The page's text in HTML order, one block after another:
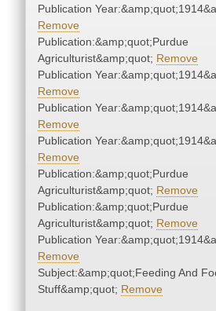
Publication
Remove
Publication:&amp;quot;Purdue
Agriculturist&amp;quot; Remove
Publication
Remove
Publication
Remove
Publication
Remove
Publication:&amp;quot;Purdue
Agriculturist&amp;quot; Remove
Publication:&amp;quot;Purdue
Agriculturist&amp;quot; Remove
Publication
Remove
Subject:&amp;quot;Feeding And
Stuff&amp;quot; Remove